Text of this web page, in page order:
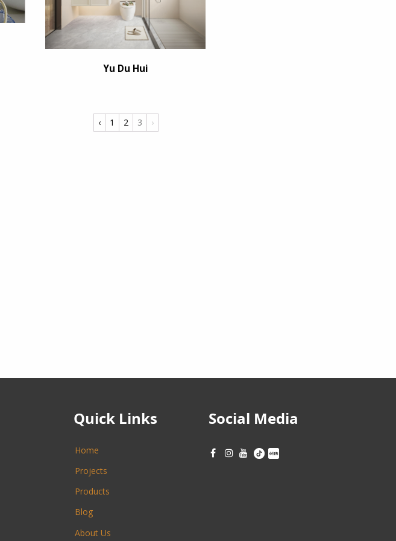
Yu Du Hui
‹ 1 2 3 ›
Quick Links
Home
Projects
Products
Blog
About Us
Social Media